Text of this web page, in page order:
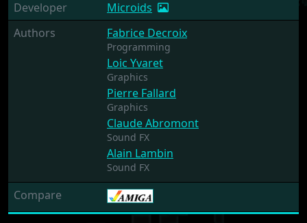
Developer
Microids
Authors
Fabrice Decroix
Programming
Loic Yvaret
Graphics
Pierre Fallard
Graphics
Claude Abromont
Sound FX
Alain Lambin
Sound FX
Compare